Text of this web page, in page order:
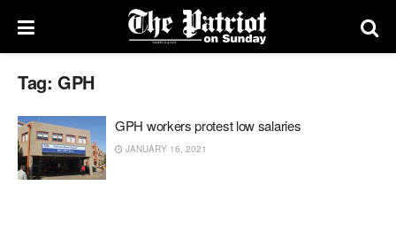
Tag: GPH
GPH workers protest low salaries
JANUARY 16, 2021